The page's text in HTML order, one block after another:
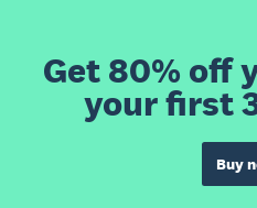
Get 80% off
your first
Buy